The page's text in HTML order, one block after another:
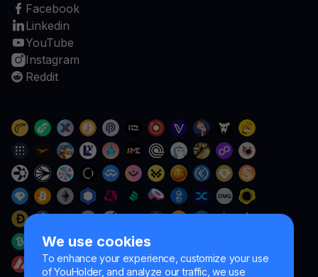
We use cookies
To enhance your experience, customize your use
of YouHolder, and analyze our traffic, we use
Facebook
Linkedin
YouTube
Instagram
Reddit